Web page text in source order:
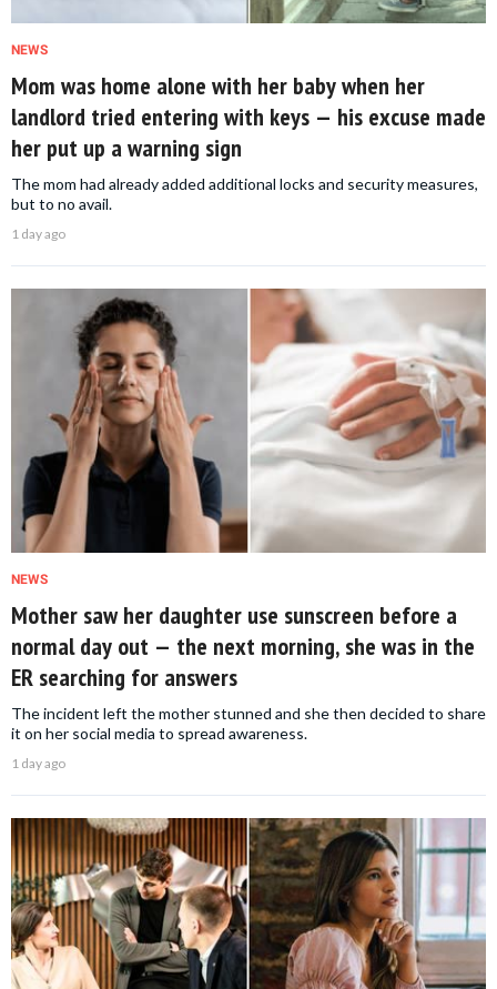
NEWS
Mom was home alone with her baby when her
landlord tried entering with keys — his excuse made
her put up a warning sign
The mom had already added additional locks and security measures,
but to no avail.
1 day ago
NEWS
Mother saw her daughter use sunscreen before a
normal day out — the next morning, she was in the
ER searching for answers
The incident left the mother stunned and she then decided to share
it on her social media to spread awareness.
1 day ago